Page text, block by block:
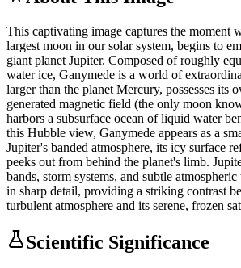
This captivating image captures the moment
largest moon in our solar system, begins to
giant planet Jupiter. Composed of roughly
water ice, Ganymede is a world of
larger than the planet Mercury, possesses its
generated magnetic field (the only moon
harbors a subsurface ocean of liquid water
this Hubble view, Ganymede appears as a
Jupiter's banded atmosphere, its icy surface
peeks out from behind the planet's limb.
bands, storm systems, and subtle
in sharp detail, providing a striking contrast
turbulent atmosphere and its serene, frozen
Scientific Significance